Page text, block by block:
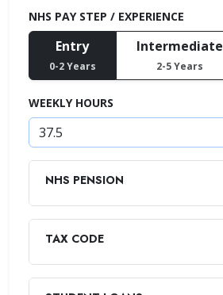
NHS PAY STEP / EXPERIENCE
Entry
0-2 Years
Intermediate
2-5 Years
WEEKLY HOURS
NHS PENSION
TAX CODE